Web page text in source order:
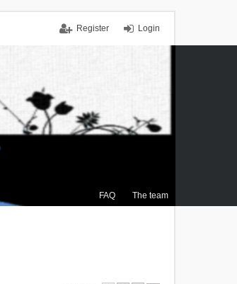
Login
Register
FAQ The team